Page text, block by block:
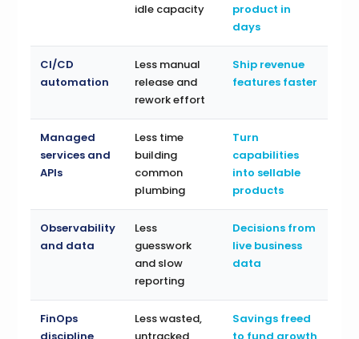
idle capacity
product in
days
CI/CD
automation
Less manual
release and
rework effort
Ship revenue
features faster
Managed
services and
APIs
Less time
building
common
plumbing
Turn
capabilities
into sellable
products
Observability
and data
Less
guesswork
and slow
reporting
Decisions from
live business
data
FinOps
discipline
Less wasted,
untracked
Savings freed
to fund growth